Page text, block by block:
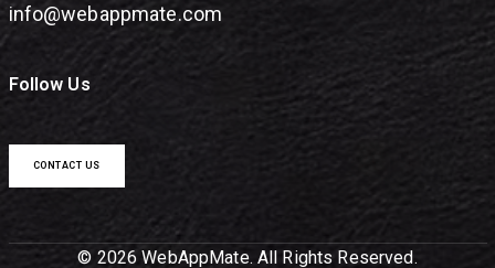
info@webappmate.com
Follow Us
CONTACT US
© 2026 WebAppMate. All Rights Reserved.